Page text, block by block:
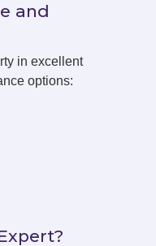
and
in excellent
options: